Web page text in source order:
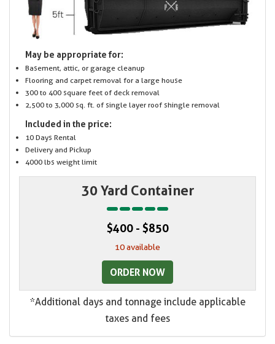
May be appropriate for:
Basement, attic, or garage cleanup
Flooring and carpet removal for a large house
300 to 400 square feet of deck removal
2,500 to 3,000 sq. ft. of single layer roof shingle removal
Included in the price:
10 Days Rental
Delivery and Pickup
4000 lbs weight limit
30 Yard Container
$400 - $850
10 available
ORDER NOW
*Additional days and tonnage include applicable
taxes and fees